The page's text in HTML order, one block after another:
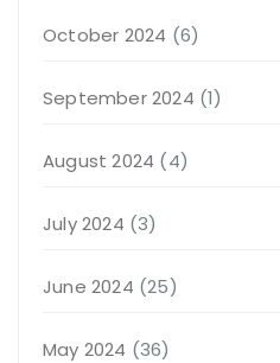
October 2024 (6)
September 2024 (1)
August 2024 (4)
July 2024 (3)
June 2024 (25)
May 2024 (36)